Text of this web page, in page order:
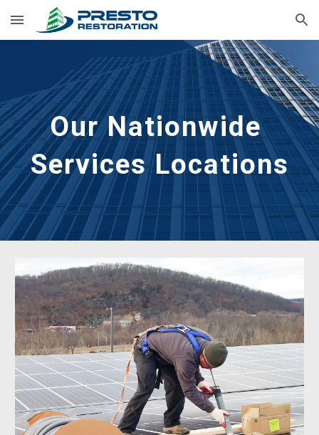
Skip to main content Skip to navigation
Our Nationwide
Services Locations